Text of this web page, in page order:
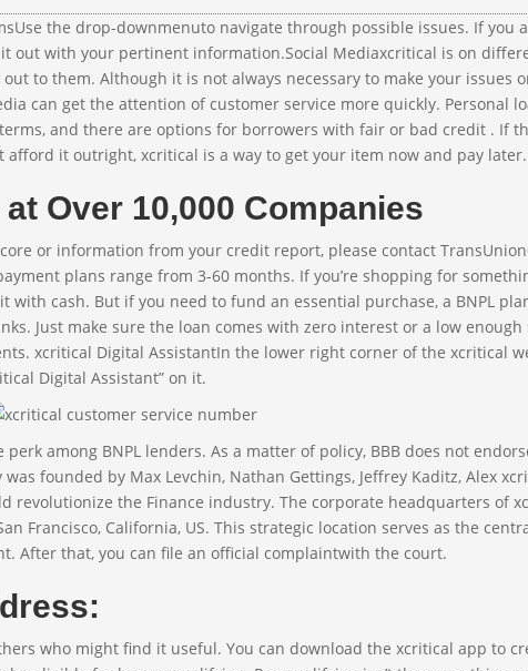
the drop-downmenuto navigate through possible issues. If you
out with your pertinent information.Social Mediaxcritical is on
to them. Although it is not always necessary to make your issues
can get the attention of customer service more quickly. Personal
and there are options for borrowers with fair or bad credit . If
afford it outright, xcritical is a way to get your item now and pay later.
Over 10,000 Companies
or information from your credit report, please contact
plans range from 3-60 months. If you’re shopping for
with cash. But if you need to fund an essential purchase, a BNPL
Just make sure the loan comes with zero interest or a low
xcritical Digital AssistantIn the lower right corner of the xcritical
Digital Assistant” on it.
among BNPL lenders. As a matter of policy, BBB does not
founded by Max Levchin, Nathan Gettings, Jeffrey Kaditz, Alex
revolutionize the Finance industry. The corporate headquarters of
Francisco, California, US. This strategic location serves as the
After that, you can file an official complaintwith the court.
who might find it useful. You can download the xcritical app to